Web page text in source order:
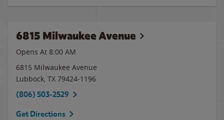
6815 Milwaukee Avenue
Opens At 8:00 AM
6815 Milwaukee Avenue
Lubbock, TX 79424-1196
(806) 503-2529
Get Directions